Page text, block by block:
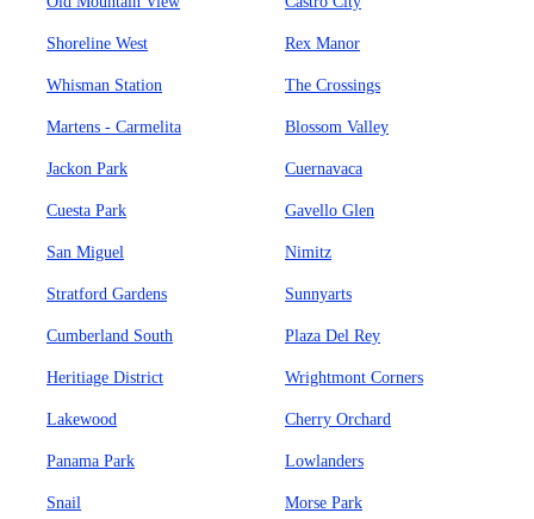
Shoreline West Rex Manor
Whisman Station The Crossings
Martens - Carmelita Blossom Valley
Jackon Park Cuernavaca
Cuesta Park Gavello Glen
San Miguel Nimitz
Stratford Gardens Sunnyarts
Cumberland South Plaza Del Rey
Heritiage District Wrightmont Corners
Lakewood Cherry Orchard
Panama Park Lowlanders
Snail Morse Park